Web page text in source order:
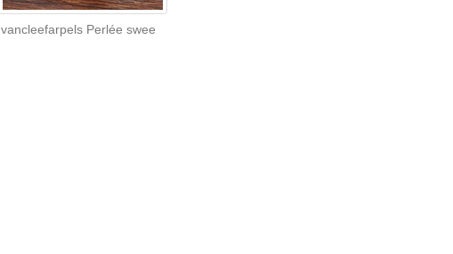
vancleefarpels Perlée swee